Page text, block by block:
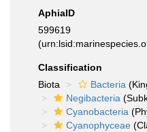
AphiaID
599619
Classification
Biota
Bacteria
Negibacteria
Cyanobacteria
Cyanophyceae